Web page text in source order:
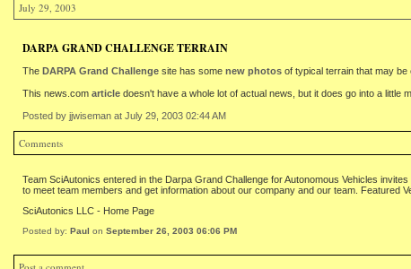
July 29, 2003
DARPA GRAND CHALLENGE TERRAIN
The DARPA Grand Challenge site has some new photos of typical terrain that may be
This news.com article doesn't have a whole lot of actual news, but it does go into a little
Posted by jjwiseman at July 29, 2003 02:44 AM
Comments
Team SciAutonics entered in the Darpa Grand Challenge for Autonomous Vehicles
to meet team members and get information about our company and our team. Featured
SciAutonics LLC - Home Page
Posted by: Paul on September 26, 2003 06:06 PM